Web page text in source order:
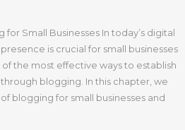
Small Businesses In today’s digital
is crucial for small businesses
the most effective ways to establish
blogging. In this chapter, we
blogging for small businesses and